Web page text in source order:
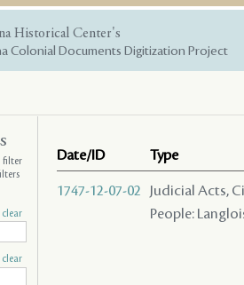
Historical Center's
Colonial Documents Digitization Project
Date/ID Type
1747-12-07-02
Judicial Acts,
People:
filter
clear
clear